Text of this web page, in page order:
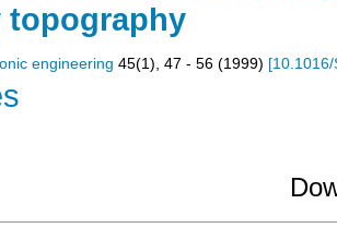
topography
engineering 45(1 ), 47 - 56 (1999) [